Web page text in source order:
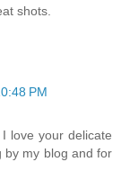
shots.
PM
love your delicate
by my blog and for